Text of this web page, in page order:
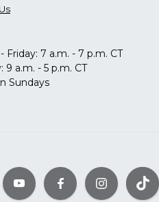
Friday: 7 a.m. - 7 p.m. CT
9 a.m. - 5 p.m. CT
Sundays